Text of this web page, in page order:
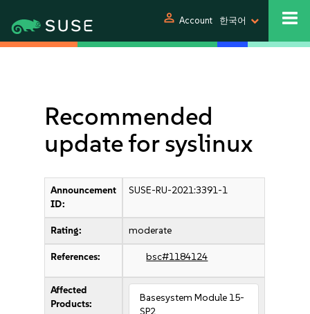
person Account 한국어
Recommended
update for syslinux
Announcement
ID:
SUSE-RU-2021:3391-1
Rating: moderate
References: bsc#1184124
Affected
Products:
Basesystem Module 15-
SP2